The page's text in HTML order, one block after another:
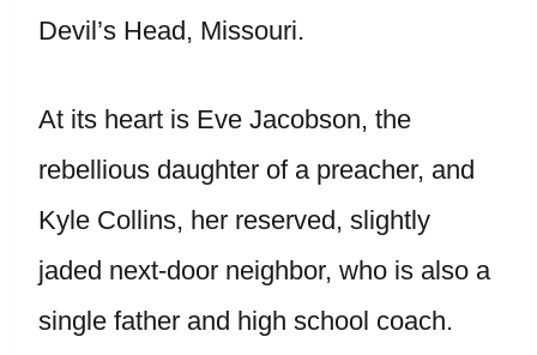
Devil’s Head, Missouri.
At its heart is Eve Jacobson, the
rebellious daughter of a preacher, and
Kyle Collins, her reserved, slightly
jaded next-door neighbor, who is also a
single father and high school coach.